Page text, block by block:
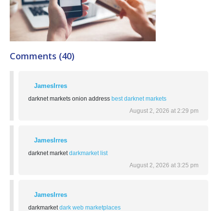
Comments (40)
JamesIrres
darknet markets onion address best darknet markets
August 2, 2026 at 2:29 pm
JamesIrres
darknet market darkmarket list
August 2, 2026 at 3:25 pm
JamesIrres
darkmarket dark web marketplaces